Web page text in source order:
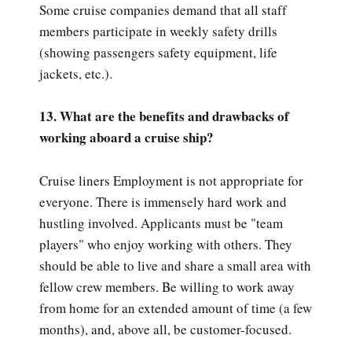
Some cruise companies demand that all staff
members participate in weekly safety drills
(showing passengers safety equipment, life
jackets, etc.).
13. What are the benefits and drawbacks of
working aboard a cruise ship?
Cruise liners Employment is not appropriate for
everyone. There is immensely hard work and
hustling involved. Applicants must be "team
players" who enjoy working with others. They
should be able to live and share a small area with
fellow crew members. Be willing to work away
from home for an extended amount of time (a few
months), and, above all, be customer-focused.